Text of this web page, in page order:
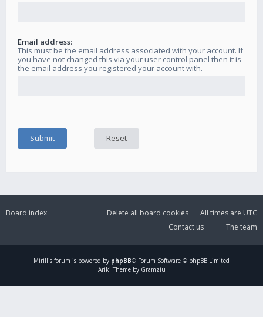
Email address:
This must be the email address associated with your account. If
you have not changed this via your user control panel then it is
the email address you registered your account with.
Board index All times are UTC
Delete all board cookies
The team
Contact us
Mirillis forum is powered by phpBB® Forum Software © phpBB Limited
Ariki Theme by Gramziu